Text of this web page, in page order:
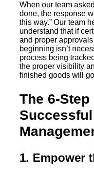
When our team
done, the response
this way.” Our team
understand that if
and proper
beginning isn’t
process being
the proper visibility
finished goods will
The 6-
1. Empower